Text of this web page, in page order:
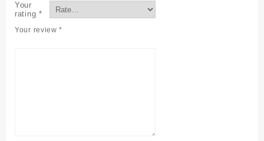
Your
rating *
Your review*